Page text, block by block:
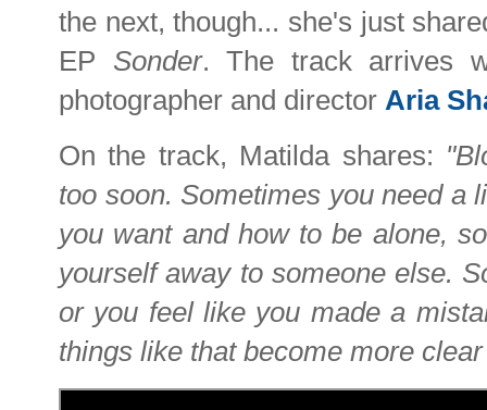
the next, though... she's just
EP Sonder. The track arrives
photographer and director Aria
On the track, Matilda shares:
too soon. Sometimes you need a
you want and how to be alone,
yourself away to someone else.
or you feel like you made a
things like that become more